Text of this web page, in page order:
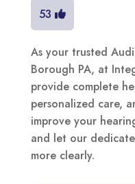
53
As your trusted
Borough PA, at
provide complete
personalized care,
improve your
and let our
more clearly.